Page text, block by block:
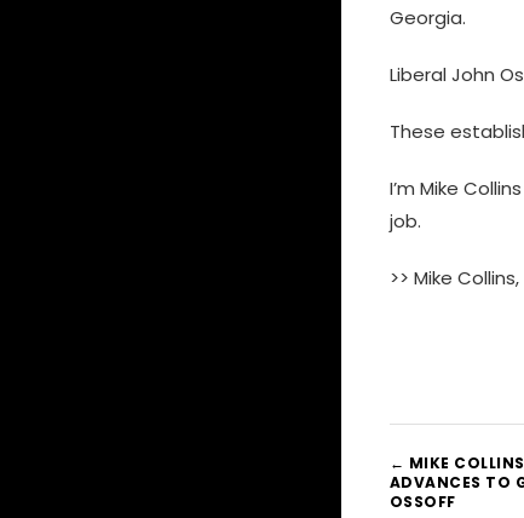
Georgia.
Liberal John
These
I’m Mike
job.
>> Mike
← MIKE
ADVANCES TO
OSSOFF